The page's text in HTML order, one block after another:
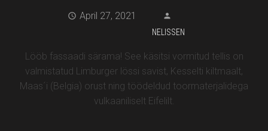
April 27, 2021
NELISSEN
Lööb fassaadi särama! See käsitsi vormitud tellis on
valmistatud Limburger lössi savist, Kesselti kiltmaalt,
Maas´i (Belgia) orust ning töödeldud toormaterjalidega
vulkaaniliselt Eifelilt.